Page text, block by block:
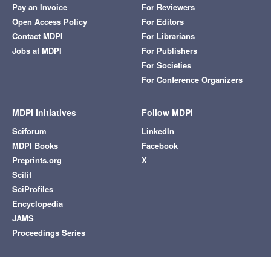
Pay an Invoice
Open Access Policy
Contact MDPI
Jobs at MDPI
For Reviewers
For Editors
For Librarians
For Publishers
For Societies
For Conference Organizers
MDPI Initiatives
Sciforum
MDPI Books
Preprints.org
Scilit
SciProfiles
Encyclopedia
JAMS
Proceedings Series
Follow MDPI
LinkedIn
Facebook
X